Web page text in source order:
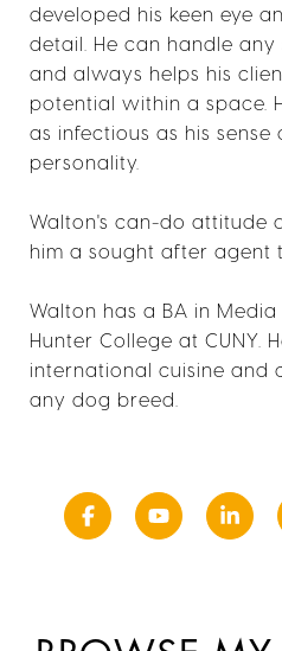
developed his keen eye
detail. He can handle
and always helps his
potential within a space.
as infectious as his
personality.
Walton's can-do attitude
him a sought after agent
Walton has a BA in
Hunter College at CUNY.
international cuisine and
any dog breed.